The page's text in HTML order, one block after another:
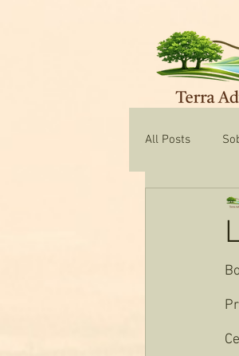
All Posts
Texas